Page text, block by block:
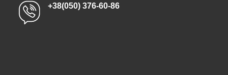
+38(050) 376-60-86